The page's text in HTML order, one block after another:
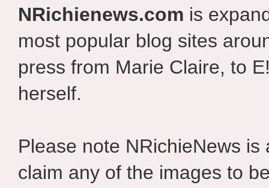
NRichienews.com is
most popular blog sites
press from Marie Claire, to
herself.
Please note NRichieNews
claim any of the images to